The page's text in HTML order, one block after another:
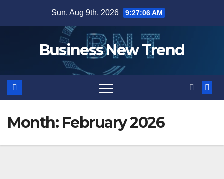
Sun. Aug 9th, 2026 9:27:07 AM
Business New Trend
Month: February 2026